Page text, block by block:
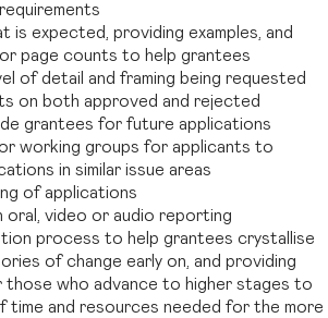
is expected, providing examples, and
page counts to help grantees
of detail and framing being requested
on both approved and rejected
grantees for future applications
working groups for applicants to
in similar issue areas
of applications
oral, video or audio reporting
process to help grantees crystallise
of change early on, and providing
those who advance to higher stages to
and resources needed for the more